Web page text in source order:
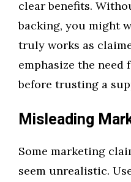
clear benefits.
backing, you might
truly works as
emphasize the need
before trusting a
Misleading
Some marketing
seem unrealistic.